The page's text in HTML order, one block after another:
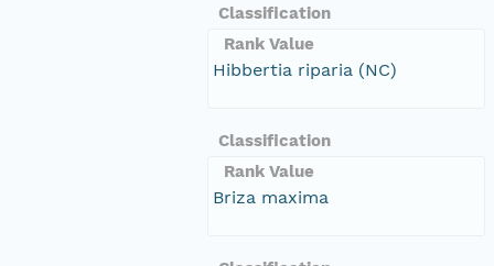
Classification
Rank Value
Hibbertia riparia (NC)
Classification
Rank Value
Briza maxima